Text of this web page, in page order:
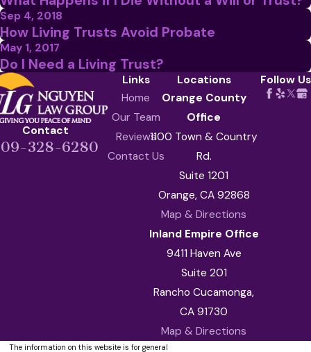
Sep 4, 2018
How Living Trusts Avoid Probate
May 1, 2017
Do I Need a Living Trust?
Contact
328-6280
Links
Home
Our Team
Reviews
Contact Us
Locations
Orange County
Office
1100 Town & Country
Rd.
Suite 1201
Orange, CA 92868
Map & Directions
Inland Empire Office
9411 Haven Ave
Suite 201
Rancho Cucamonga,
CA 91730
Map & Directions
Follow Us
The information on this website is for general